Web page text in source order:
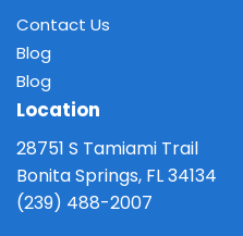
Contact Us
Blog
Blog
Location
28751 S Tamiami Trail
Bonita Springs, FL 34134
(239) 488-2007